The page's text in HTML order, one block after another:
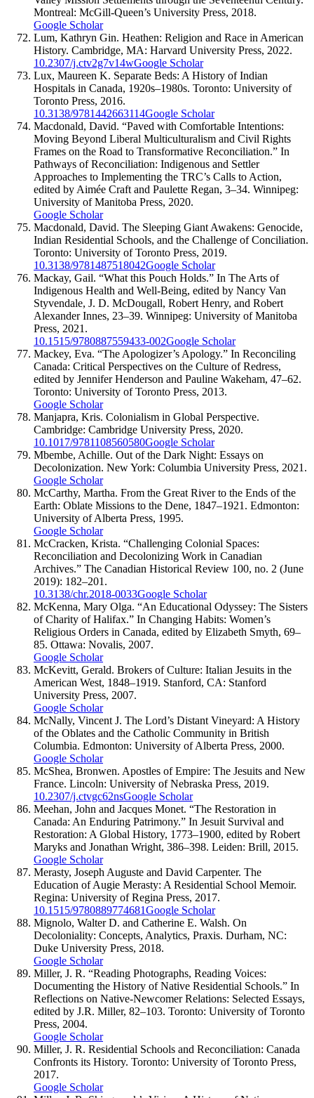
Montreal: McGill-Queen’s University Press, 2018.
Google Scholar
Lum, Kathryn Gin. Heathen: Religion and Race in American
History. Cambridge, MA: Harvard University Press, 2022.
10.2307/j.ctv2g7v14wGoogle Scholar
Lux, Maureen K. Separate Beds: A History of Indian
Hospitals in Canada, 1920s–1980s. Toronto: University of
Toronto Press, 2016.
10.3138/9781442663114Google Scholar
Macdonald, David. “Paved with Comfortable Intentions:
Moving Beyond Liberal Multiculturalism and Civil Rights
Frames on the Road to Transformative Reconciliation.” In
Pathways of Reconciliation: Indigenous and Settler
Approaches to Implementing the TRC’s Calls to Action,
edited by Aimée Craft and Paulette Regan, 3–34. Winnipeg:
University of Manitoba Press, 2020.
Google Scholar
Macdonald, David. The Sleeping Giant Awakens: Genocide,
Indian Residential Schools, and the Challenge of Conciliation.
Toronto: University of Toronto Press, 2019.
10.3138/9781487518042Google Scholar
Mackay, Gail. “What this Pouch Holds.” In The Arts of
Indigenous Health and Well-Being, edited by Nancy Van
Styvendale, J. D. McDougall, Robert Henry, and Robert
Alexander Innes, 23–39. Winnipeg: University of Manitoba
Press, 2021.
10.1515/9780887559433-002Google Scholar
Mackey, Eva. “The Apologizer’s Apology.” In Reconciling
Canada: Critical Perspectives on the Culture of Redress,
edited by Jennifer Henderson and Pauline Wakeham, 47–62.
Toronto: University of Toronto Press, 2013.
Google Scholar
Manjapra, Kris. Colonialism in Global Perspective.
Cambridge: Cambridge University Press, 2020.
10.1017/9781108560580Google Scholar
Mbembe, Achille. Out of the Dark Night: Essays on
Decolonization. New York: Columbia University Press, 2021.
Google Scholar
McCarthy, Martha. From the Great River to the Ends of the
Earth: Oblate Missions to the Dene, 1847–1921. Edmonton:
University of Alberta Press, 1995.
Google Scholar
McCracken, Krista. “Challenging Colonial Spaces:
Reconciliation and Decolonizing Work in Canadian
Archives.” The Canadian Historical Review 100, no. 2 (June
2019): 182–201.
10.3138/chr.2018-0033Google Scholar
McKenna, Mary Olga. “An Educational Odyssey: The Sisters
of Charity of Halifax.” In Changing Habits: Women’s
Religious Orders in Canada, edited by Elizabeth Smyth, 69–
85. Ottawa: Novalis, 2007.
Google Scholar
McKevitt, Gerald. Brokers of Culture: Italian Jesuits in the
American West, 1848–1919. Stanford, CA: Stanford
University Press, 2007.
Google Scholar
McNally, Vincent J. The Lord’s Distant Vineyard: A History
of the Oblates and the Catholic Community in British
Columbia. Edmonton: University of Alberta Press, 2000.
Google Scholar
McShea, Bronwen. Apostles of Empire: The Jesuits and New
France. Lincoln: University of Nebraska Press, 2019.
10.2307/j.ctvgc62nsGoogle Scholar
Meehan, John and Jacques Monet. “The Restoration in
Canada: An Enduring Patrimony.” In Jesuit Survival and
Restoration: A Global History, 1773–1900, edited by Robert
Maryks and Jonathan Wright, 386–398. Leiden: Brill, 2015.
Google Scholar
Merasty, Joseph Auguste and David Carpenter. The
Education of Augie Merasty: A Residential School Memoir.
Regina: University of Regina Press, 2017.
10.1515/9780889774681Google Scholar
Mignolo, Walter D. and Catherine E. Walsh. On
Decoloniality: Concepts, Analytics, Praxis. Durham, NC:
Duke University Press, 2018.
Google Scholar
Miller, J. R. “Reading Photographs, Reading Voices:
Documenting the History of Native Residential Schools.” In
Reflections on Native-Newcomer Relations: Selected Essays,
edited by J.R. Miller, 82–103. Toronto: University of Toronto
Press, 2004.
Google Scholar
Miller, J. R. Residential Schools and Reconciliation: Canada
Confronts its History. Toronto: University of Toronto Press,
2017.
Google Scholar